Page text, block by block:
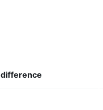
difference